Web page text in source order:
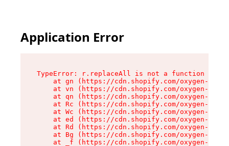
Application Error
TypeError: r.replaceAll is not a function
at gn (https://cdn.shopify.com/oxygen-v2/
at vn (https://cdn.shopify.com/oxygen-v2/
at qn (https://cdn.shopify.com/oxygen-v2/
at Rc (https://cdn.shopify.com/oxygen-v2/
at Wc (https://cdn.shopify.com/oxygen-v2/
at ed (https://cdn.shopify.com/oxygen-v2/
at Rd (https://cdn.shopify.com/oxygen-v2/
at Bg (https://cdn.shopify.com/oxygen-v2/
at _f (https://cdn.shopify.com/oxygen-v2/